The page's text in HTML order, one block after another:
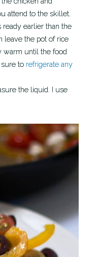
attend to the skillet.
ready earlier than the
leave the pot of rice
warm until the food
to refrigerate any